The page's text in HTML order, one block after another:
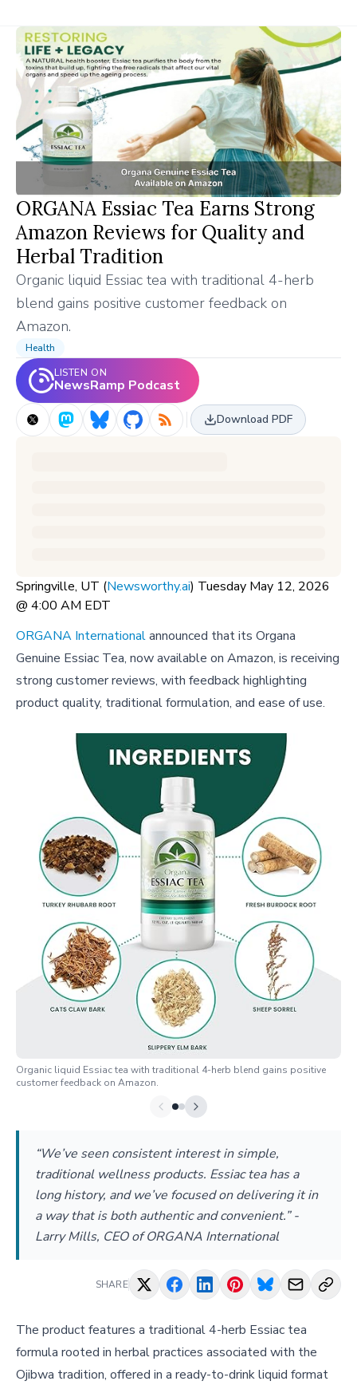
ORGANA Essiac Tea Earns Strong
Amazon Reviews for Quality and
Herbal Tradition
Organic liquid Essiac tea with traditional 4-herb
blend gains positive customer feedback on
Amazon.
Health
LISTEN ON
NewsRamp Podcast
Download PDF
Springville, UT (Newsworthy.ai) Tuesday May 12, 2026
@ 4:00 AM EDT
ORGANA Internationalannounced that its Organa
Genuine Essiac Tea, now available on Amazon, is receiving
strong customer reviews, with feedback highlighting
product quality, traditional formulation, and ease of use.
Organic liquid Essiac tea with traditional 4-herb blend gains positive
customer feedback on Amazon.
“We’ve seen consistent interest in simple,
traditional wellness products. Essiac tea has a
long history, and we’ve focused on delivering it in
a way that is both authentic and convenient.” -
Larry Mills, CEO of ORGANA International
SHARE
The product features a traditional 4-herb Essiac tea
formula rooted in herbal practices associated with the
Ojibwa tradition, offered in a ready-to-drink liquid format